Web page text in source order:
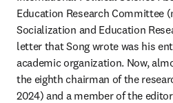
Education Research Committee
Socialization and Education
letter that Song wrote was his
academic organization. Now,
the eighth chairman of the
2024) and a member of the